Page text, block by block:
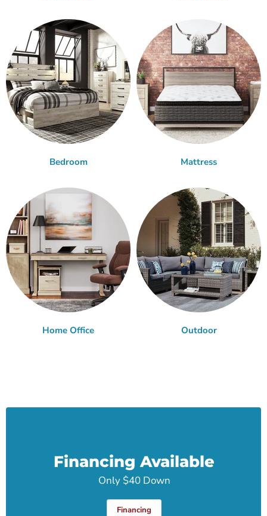
Bedroom Mattress
Home Office Outdoor
Financing Available
Only $40 Down
Financing